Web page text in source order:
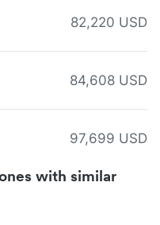
82,220 USD
84,608 USD
97,699 USD
with similar